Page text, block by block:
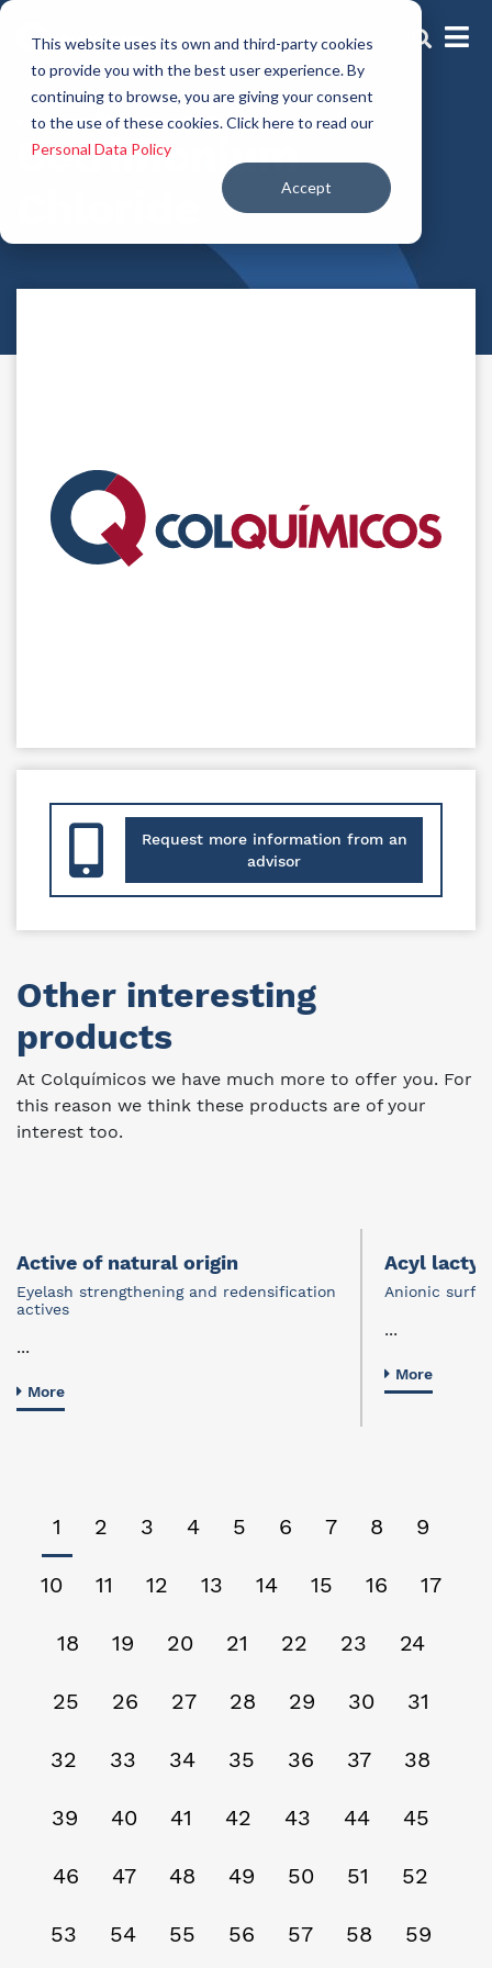
This website uses its own and third-party cookies
to provide you with the best user experience. By
continuing to browse, you are giving your consent
to the use of these cookies. Click here to read our
Personal Data Policy
Accept
Hair conditioning agents
Cetrimonium
Request more information from an
advisor
Other interesting
products
At Colquímicos we have much more to offer you. For
this reason we think these products are of your
interest too.
Active of natural origin
Eyelash strengthening and redensification
actives
...
More
Acyl
Anionic
...
More
1 2 3 4 5 6 7 8 9
10 11 12 13 14 15 16 17
18 19 20 21 22 23 24
25 26 27 28 29 30 31
32 33 34 35 36 37 38
39 40 41 42 43 44 45
46 47 48 49 50 51 52
53 54 55 56 57 58 59